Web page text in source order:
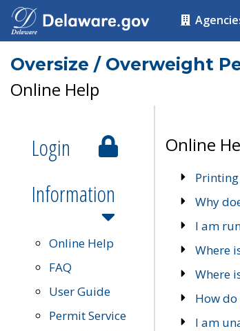
Oversize / Overweight
Online Help
Login
Information
Online Help
FAQ
User Guide
Permit Service
Online
Why
I am
Where
Where
How do
I am